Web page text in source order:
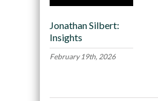
Jonathan Silbert:
Insights
February 19th, 2026